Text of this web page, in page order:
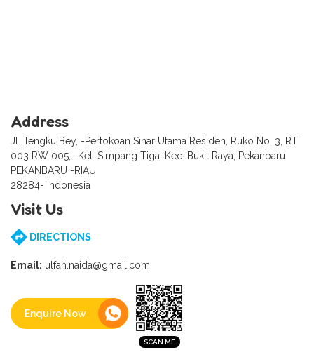
Address
Jl. Tengku Bey, -Pertokoan Sinar Utama Residen, Ruko No. 3, RT
003 RW 005, -Kel. Simpang Tiga, Kec. Bukit Raya, Pekanbaru
PEKANBARU -RIAU
28284- Indonesia
Visit Us
DIRECTIONS
Email: ulfah.naida@gmail.com
Enquire Now